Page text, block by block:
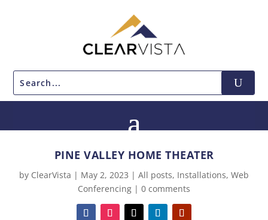
PINE VALLEY HOME THEATER
by ClearVista | May 2, 2023 | All posts, Installations, Web
Conferencing | 0 comments